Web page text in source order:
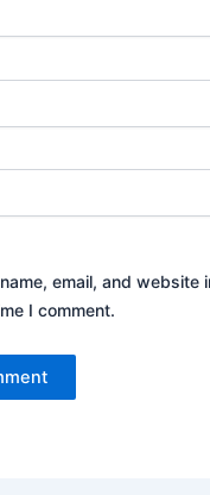
email, and website
I comment.